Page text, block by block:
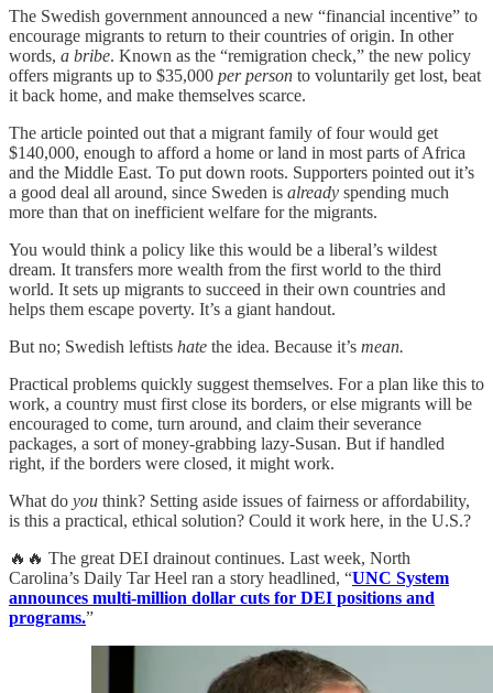
The Swedish government announced a new “financial incentive” to
encourage migrants to return to their countries of origin. In other
words, a bribe. Known as the “remigration check,” the new policy
offers migrants up to $35,000 per person to voluntarily get lost, beat
it back home, and make themselves scarce.
The article pointed out that a migrant family of four would get
$140,000, enough to afford a home or land in most parts of Africa
and the Middle East. To put down roots. Supporters pointed out it’s
a good deal all around, since Sweden is already spending much
more than that on inefficient welfare for the migrants.
You would think a policy like this would be a liberal’s wildest
dream. It transfers more wealth from the first world to the third
world. It sets up migrants to succeed in their own countries and
helps them escape poverty. It’s a giant handout.
But no; Swedish leftists hate the idea. Because it’s mean.
Practical problems quickly suggest themselves. For a plan like this to
work, a country must first close its borders, or else migrants will be
encouraged to come, turn around, and claim their severance
packages, a sort of money-grabbing lazy-Susan. But if handled
right, if the borders were closed, it might work.
What do you think? Setting aside issues of fairness or affordability,
is this a practical, ethical solution? Could it work here, in the U.S.?
🔥🔥 The great DEI drainout continues. Last week, North
Carolina’s Daily Tar Heel ran a story headlined, “UNC System
announces multi-million dollar cuts for DEI positions and
programs.”